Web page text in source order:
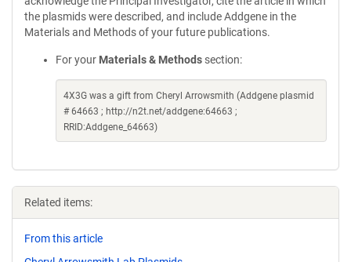
the plasmids were described, and include Addgene in the
Materials and Methods of your future publications.
For your Materials & Methods section:
4X3G was a gift from Cheryl Arrowsmith (Addgene plasmid
# 64663 ; http://n2t.net/addgene:64663 ;
RRID:Addgene_64663)
Related items:
From this article